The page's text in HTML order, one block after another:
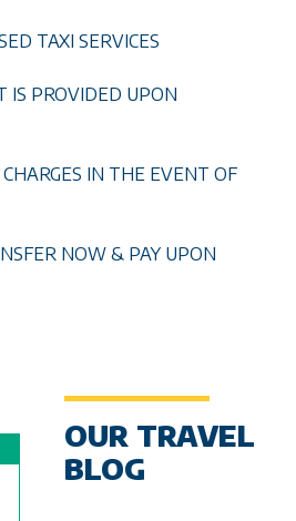
TAXI SERVICES
IS PROVIDED UPON
IN THE EVENT OF
NOW & PAY UPON
OUR TRAVEL
BLOG